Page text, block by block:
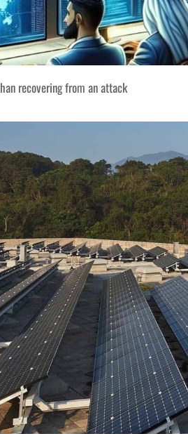
recovering from an attack